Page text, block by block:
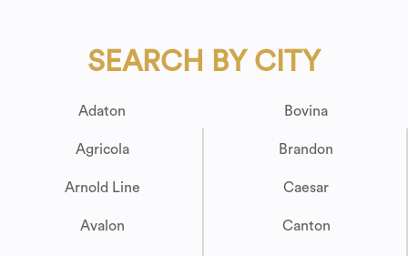
SEARCH BY CITY
Adaton
Agricola
Arnold Line
Avalon
Bovina
Brandon
Caesar
Canton